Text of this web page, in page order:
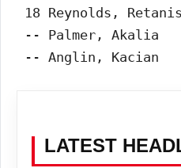
18 Reynolds,
-- Palmer,
-- Anglin, Kacian
LATEST